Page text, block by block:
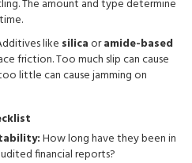
The amount and type determine
like silicaoramide-based
friction. Too much slip can cause
little can cause jamming on
How long have they been in
financial reports?